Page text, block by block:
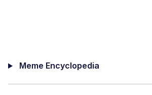
Meme Encyclopedia